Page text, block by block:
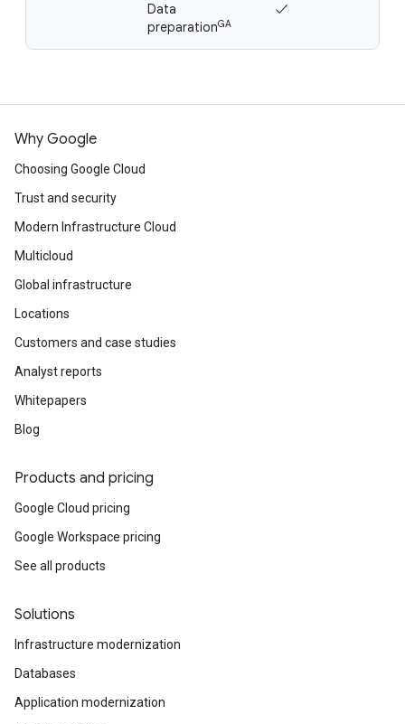
Data
preparationGA
✓
Why Google
Choosing Google Cloud
Trust and security
Modern Infrastructure Cloud
Multicloud
Global infrastructure
Locations
Customers and case studies
Analyst reports
Whitepapers
Blog
Products and pricing
Google Cloud pricing
Google Workspace pricing
See all products
Solutions
Infrastructure modernization
Databases
Application modernization